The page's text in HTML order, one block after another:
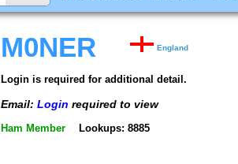
M0NER England
Login is required for additional detail.
Email: Login required to view
Ham Member Lookups: 8885